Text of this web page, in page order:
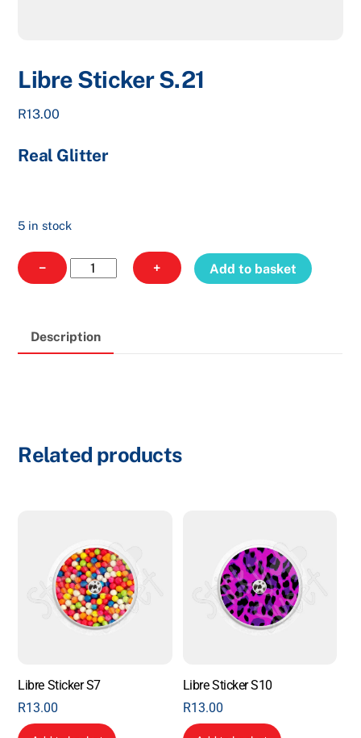
Libre Sticker S.21
R13.00
Real Glitter
5 in stock
−
Libre
Sticker
+ Add to basket
Description
Related products
Libre Sticker S7
R13.00
Libre Sticker S10
R13.00